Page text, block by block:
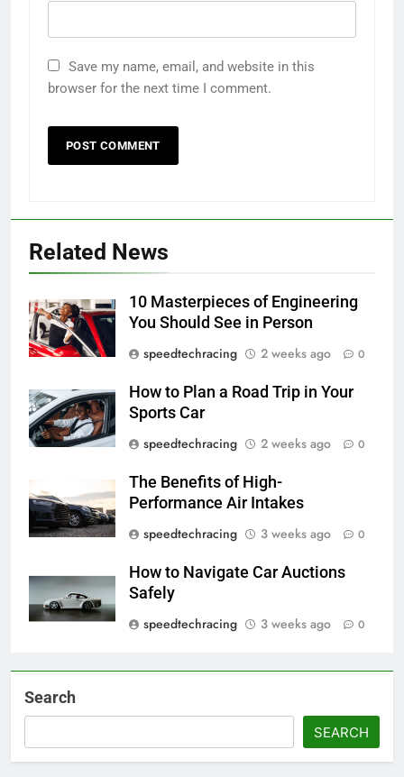
Save my name, email, and website in this
browser for the next time I comment.
Related News
10 Masterpieces of Engineering
You Should See in Person
speedtechracing
2 weeks ago 0
How to Plan a Road Trip in Your
Sports Car
speedtechracing
2 weeks ago 0
The Benefits of High-
Performance Air Intakes
speedtechracing
3 weeks ago 0
How to Navigate Car Auctions
Safely
speedtechracing
3 weeks ago 0
Search
SEARCH